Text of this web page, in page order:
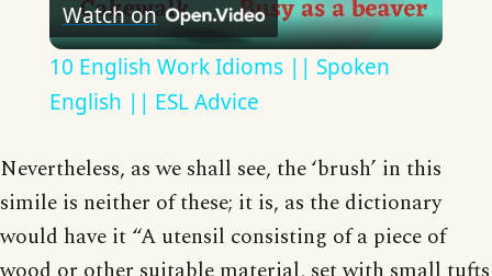
Video
Watch on
10 English Work Idioms || Spoken
English || ESL Advice
Nevertheless, as we shall see, the ‘brush’ in this
simile is neither of these; it is, as the dictionary
would have it “A utensil consisting of a piece of